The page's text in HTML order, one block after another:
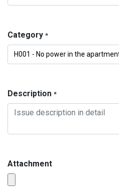
Category *
Description *
Attachment